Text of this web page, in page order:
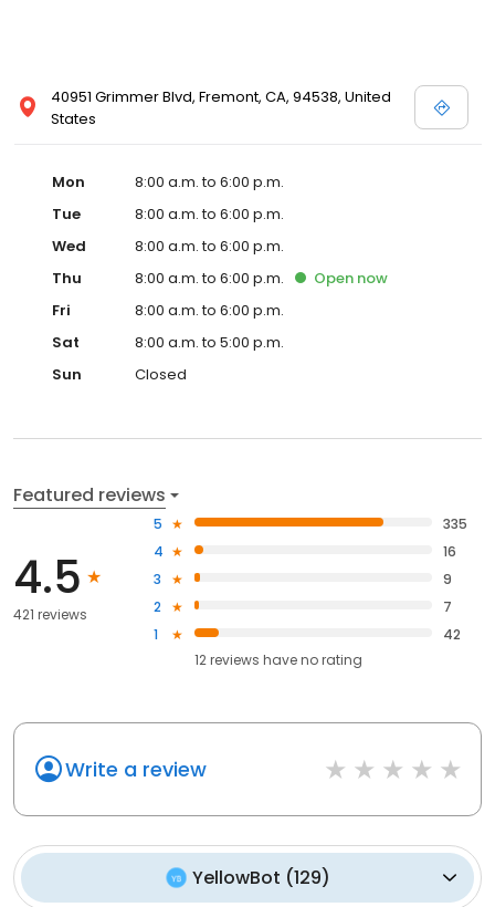
40951 Grimmer Blvd, Fremont, CA, 94538, United
States
Mon
8:00 a.m. to 6:00 p.m.
Tue
8:00 a.m. to 6:00 p.m.
Wed
8:00 a.m. to 6:00 p.m.
Thu
8:00 a.m. to 6:00 p.m. Open now
Fri
8:00 a.m. to 6:00 p.m.
Sat
8:00 a.m. to 5:00 p.m.
Sun
Closed
Featured reviews
4.5
421 reviews
5
335
4
16
3
9
2
7
1
42
12reviews haveno rating
Write a review
YellowBot (129)